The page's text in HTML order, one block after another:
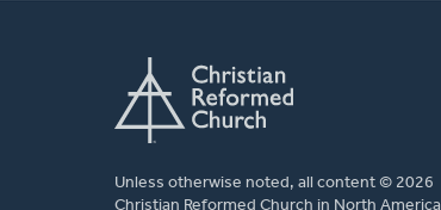
Unless otherwise noted, all content © 2026
Christian Reformed Church in North America